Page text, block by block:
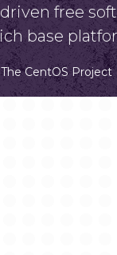
free
base
CentOS Project